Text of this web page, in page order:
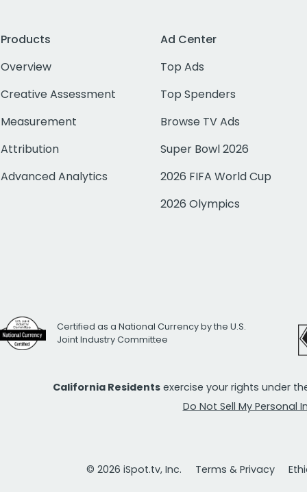
Products
Overview
Creative Assessment
Measurement
Attribution
Advanced Analytics
Ad Center
Top Ads
Top Spenders
Browse TV Ads
Super Bowl 2026
2026 FIFA World Cup
2026 Olympics
Certified as a National Currency by the U.S.
Joint Industry Committee
California Residents exercise your rights under
Do Not Sell My Personal
© 2026 iSpot.tv, Inc. Terms & Privacy